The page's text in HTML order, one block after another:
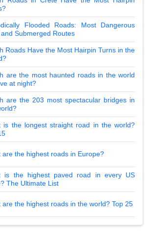
Flooded Roads: Most Dangerous
Submerged Routes
Roads Have the Most Hairpin Turns in the
are the most haunted roads in the world
at night?
are the 203 most spectacular bridges in
is the longest straight road in the world?
are the highest roads in Europe?
is the highest paved road in every US
The Ultimate List
are the highest roads in the world? Top 25